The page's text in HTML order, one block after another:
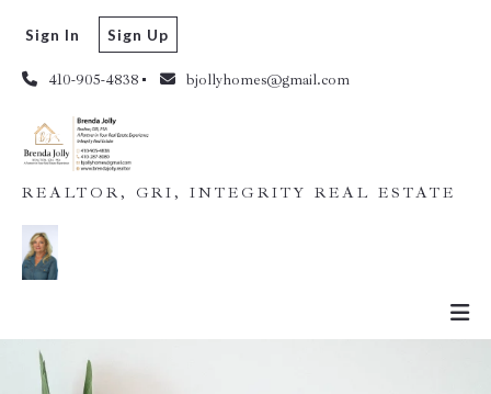
410-905-4838 bjollyhomes@gmail.com
Sign In Sign Up
REALTOR, GRI, INTEGRITY REAL ESTATE